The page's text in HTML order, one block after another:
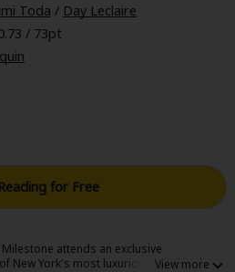
Coupon Box
SALE Coupon Now Free
Keywords
Toda / Day Leclaire
/ 73pt
for Free
attends an exclusive
New York's most luxurious hotels. That